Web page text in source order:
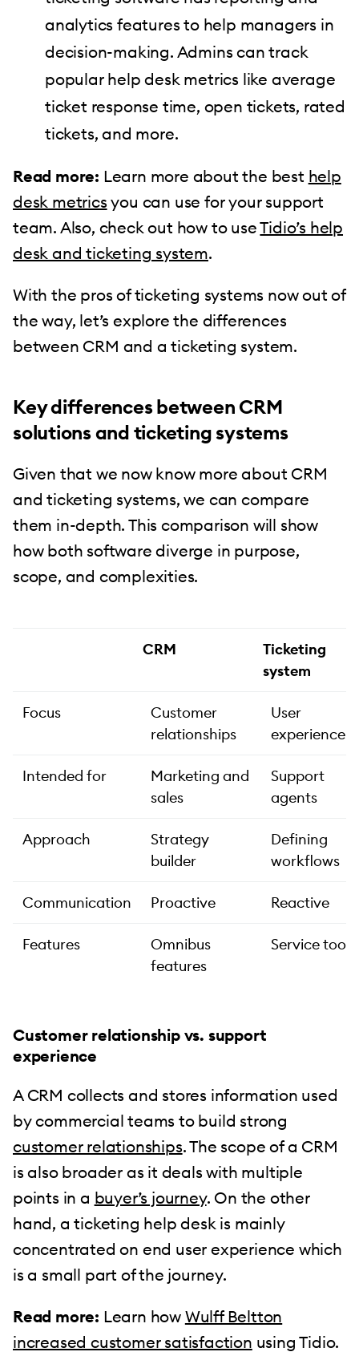
analytics features to help managers in
decision-making. Admins can track
popular help desk metrics like average
ticket response time, open tickets, rated
tickets, and more.
Read more: Learn more about the best help
desk metrics you can use for your support
team. Also, check out how to useTidio’s help
desk and ticketing system.
With the pros of ticketing systems now out of
the way, let’s explore the differences
between CRM and a ticketing system.
Key differences between CRM
solutions and ticketing systems
Given that we now know more about CRM
and ticketing systems, we can compare
them in-depth. This comparison will show
how both software diverge in purpose,
scope, and complexities.
CRM
Ticketing
system
Focus
Customer
relationships
User
experience
Intended for
Marketing and
sales
Support
agents
Approach
Strategy
builder
Defining
workflows
Communication Proactive Reactive
Features
Omnibus
features
Service tools
Customer relationship vs. support
experience
A CRM collects and stores information used
by commercial teams to build strong
customer relationships. The scope of a CRM
is also broader as it deals with multiple
points in a buyer’s journey. On the other
hand, a ticketing help desk is mainly
concentrated on end user experience which
is a small part of the journey.
Read more: Learn how Wulff Beltton
increased customer satisfaction using Tidio.